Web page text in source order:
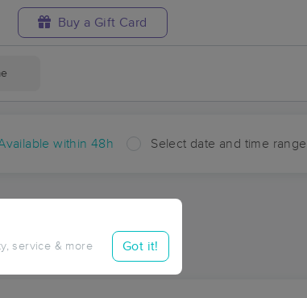
Buy a Gift Card
within 48h Select date and time range
service & more Got it!